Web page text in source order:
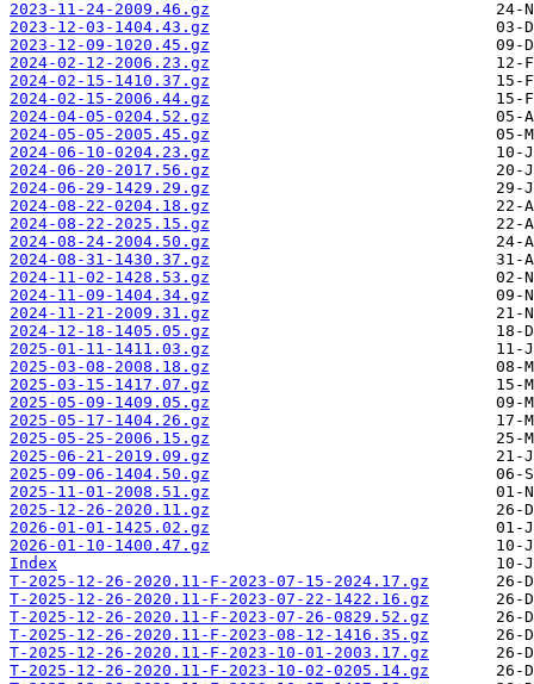
2023-11-24-2009.46.gz
2023-12-03-1404.43.gz
2023-12-09-1020.45.gz
2024-02-12-2006.23.gz
2024-02-15-1410.37.gz
2024-02-15-2006.44.gz
2024-04-05-0204.52.gz
2024-05-05-2005.45.gz
2024-06-10-0204.23.gz
2024-06-20-2017.56.gz
2024-06-29-1429.29.gz
2024-08-22-0204.18.gz
2024-08-22-2025.15.gz
2024-08-24-2004.50.gz
2024-08-31-1430.37.gz
2024-11-02-1428.53.gz
2024-11-09-1404.34.gz
2024-11-21-2009.31.gz
2024-12-18-1405.05.gz
2025-01-11-1411.03.gz
2025-03-08-2008.18.gz
2025-03-15-1417.07.gz
2025-05-09-1409.05.gz
2025-05-17-1404.26.gz
2025-05-25-2006.15.gz
2025-06-21-2019.09.gz
2025-09-06-1404.50.gz
2025-11-01-2008.51.gz
2025-12-26-2020.11.gz
2026-01-01-1425.02.gz
2026-01-10-1400.47.gz
Index
T-2025-12-26-2020.11-F-2023-07-15-2024.17.gz
T-2025-12-26-2020.11-F-2023-07-22-1422.16.gz
T-2025-12-26-2020.11-F-2023-07-26-0829.52.gz
T-2025-12-26-2020.11-F-2023-08-12-1416.35.gz
T-2025-12-26-2020.11-F-2023-10-01-2003.17.gz
T-2025-12-26-2020.11-F-2023-10-02-0205.14.gz